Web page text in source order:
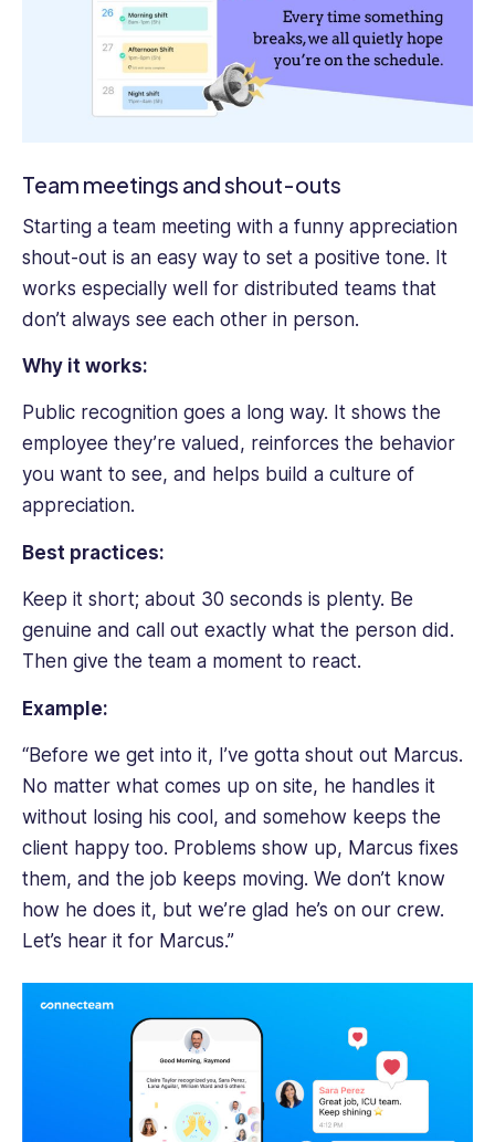
Team meetings and shout-outs
Starting a team meeting with a funny appreciation
shout-out is an easy way to set a positive tone. It
works especially well for distributed teams that
don’t always see each other in person.
Why it works:
Public recognition goes a long way. It shows the
employee they’re valued, reinforces the behavior
you want to see, and helps build a culture of
appreciation.
Best practices:
Keep it short; about 30 seconds is plenty. Be
genuine and call out exactly what the person did.
Then give the team a moment to react.
Example:
“Before we get into it, I’ve gotta shout out Marcus.
No matter what comes up on site, he handles it
without losing his cool, and somehow keeps the
client happy too. Problems show up, Marcus fixes
them, and the job keeps moving. We don’t know
how he does it, but we’re glad he’s on our crew.
Let’s hear it for Marcus.”